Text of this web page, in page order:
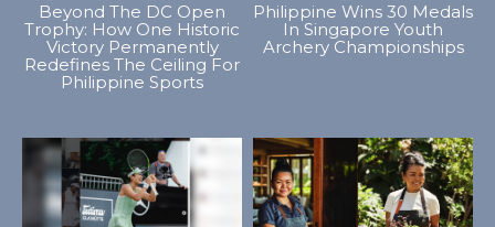
Beyond The DC Open
Trophy: How One Historic
Victory Permanently
Redefines The Ceiling For
Philippine Sports
Philippine Wins 30 Medals
In Singapore Youth
Archery Championships